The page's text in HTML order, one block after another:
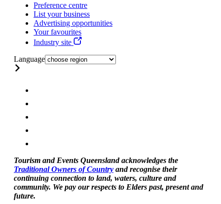
Preference centre
List your business
Advertising opportunities
Your favourites
Industry site
Language
Tourism and Events Queensland acknowledges the
Traditional Owners of Country and recognise their
continuing connection to land, waters, culture and
community. We pay our respects to Elders past, present and
future.